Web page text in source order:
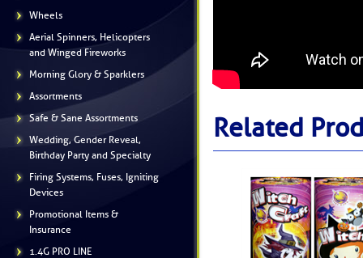
Wheels
Aerial Spinners, Helicopters
and Winged Fireworks
Morning Glory & Sparklers
Assortments
Safe & Sane Assortments
Wedding, Gender Reveal,
Birthday Party and Specialty
Firing Systems, Fuses, Igniting
Devices
Promotional Items &
Insurance
1.4G PRO LINE
Related